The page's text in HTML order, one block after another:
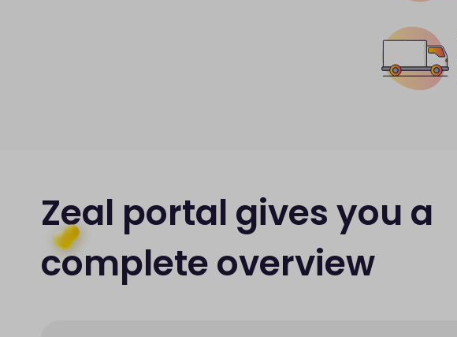
Zeal portal gives you a
complete overview